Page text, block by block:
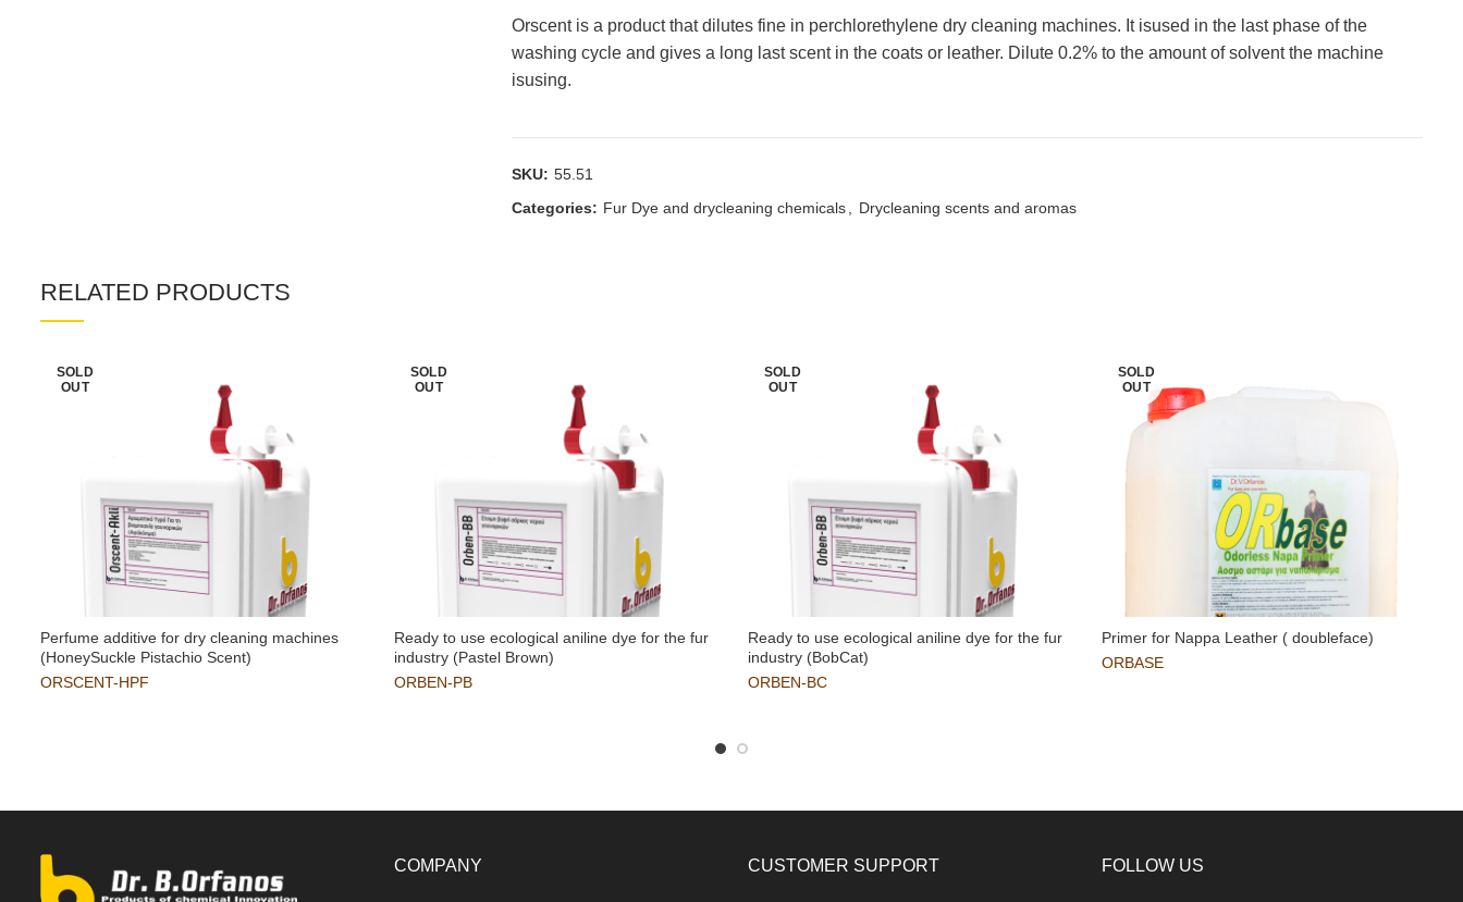
Orscent is a product that dilutes fine in perchlorethylene dry cleaning machines. It isused in the last phase of the
washing cycle and gives a long last scent in the coats or leather. Dilute 0.2% to the amount of solvent the machine
isusing.
SKU: 55.51
Categories: Fur Dye and drycleaning chemicals Drycleaning scents and aromas
RELATED PRODUCTS
SOLD
OUT
Perfume additive for dry cleaning machines
(HoneySuckle Pistachio Scent)
ORSCENT-HPF
SOLD
OUT
Ready to use ecological aniline dye for the fur
industry (Pastel Brown)
ORBEN-PB
SOLD
OUT
Ready to use ecological aniline dye for the fur
industry (BobCat)
ORBEN-BC
SOLD
OUT
Primer for Nappa Leather ( doubleface)
ORBASE
COMPANY CUSTOMER SUPPORT FOLLOW US